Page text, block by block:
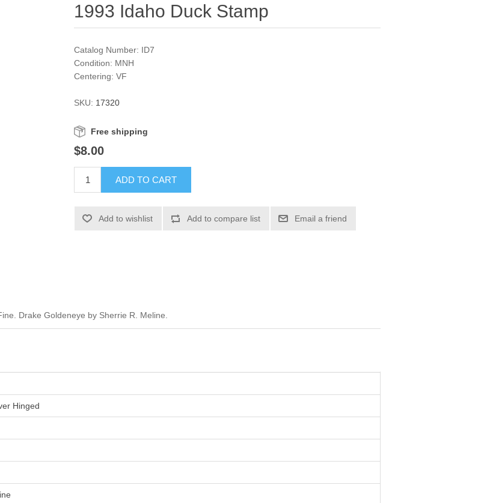
1993 Idaho Duck Stamp
Catalog Number: ID7
Condition: MNH
Centering: VF
SKU: 17320
Free shipping
$8.00
ADD TO CART
Add to wishlist Add to compare list Email a friend
Drake Goldeneye by Sherrie R. Meline.
Hinged